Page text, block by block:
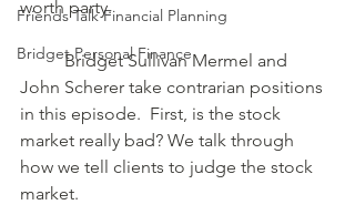
Friends Talk Financial Planning
Bridget Personal Finance
worth party.
	Bridget Sullivan Mermel and
John Scherer take contrarian positions
in this episode.  First, is the stock
market really bad? We talk through
how we tell clients to judge the stock
market.